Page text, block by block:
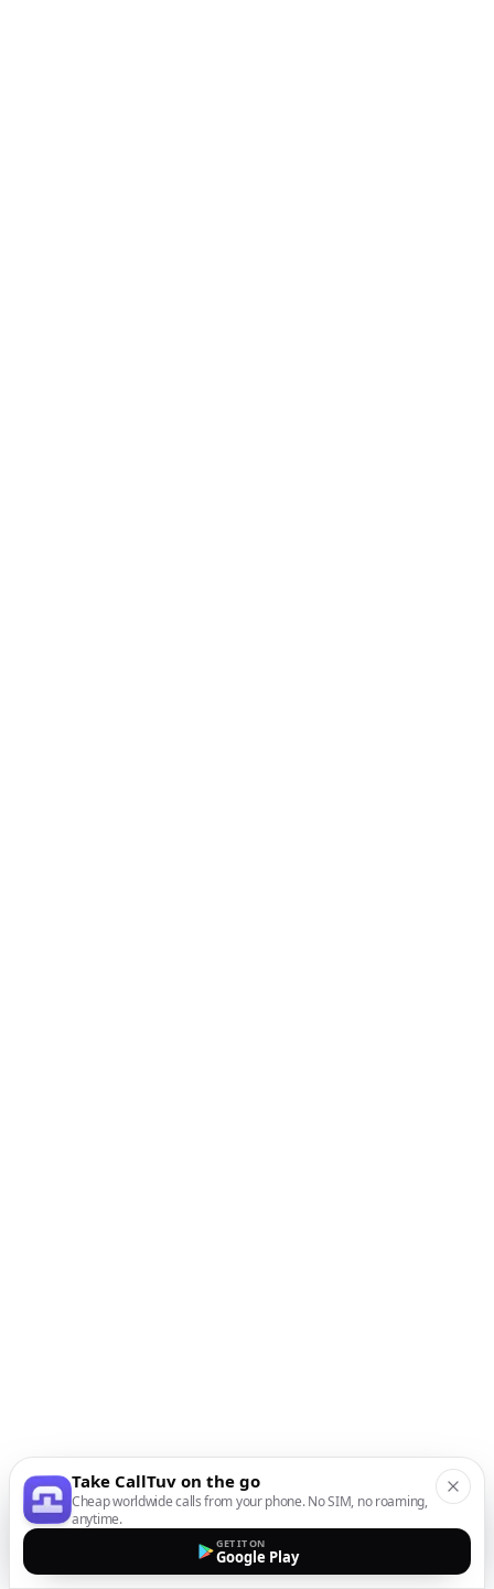
Take CallTuv on the go
Cheap worldwide calls from your phone. No SIM, no roaming,
anytime.
GET IT ON
Google Play